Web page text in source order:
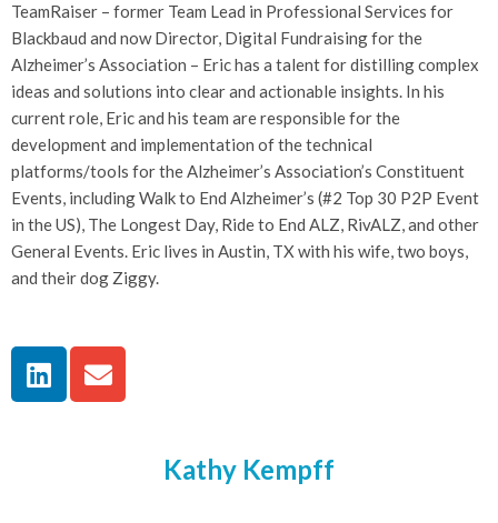
TeamRaiser – former Team Lead in Professional Services for
Blackbaud and now Director, Digital Fundraising for the
Alzheimer’s Association – Eric has a talent for distilling complex
ideas and solutions into clear and actionable insights. In his
current role, Eric and his team are responsible for the
development and implementation of the technical
platforms/tools for the Alzheimer’s Association’s Constituent
Events, including Walk to End Alzheimer’s (#2 Top 30 P2P Event
in the US), The Longest Day, Ride to End ALZ, RivALZ, and other
General Events. Eric lives in Austin, TX with his wife, two boys,
and their dog Ziggy.
Kathy Kempff